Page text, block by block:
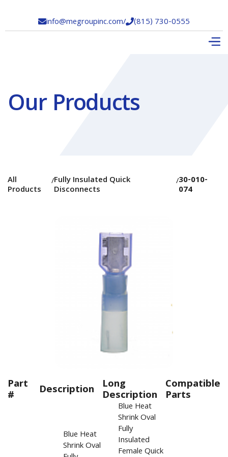
info@megroupinc.com/(815) 730-0555
Our Products
All
Products
/Fully Insulated Quick
Disconnects
/30-010-
074
Part
# Description Long
Description
Compatible
Parts
Blue Heat
Shrink Oval
Blue Heat
Shrink Oval
Fully
Insulated
Female Quick